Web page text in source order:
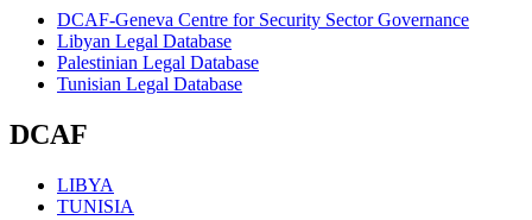
DCAF-Geneva Centre for Security Sector Governance
Libyan Legal Database
Palestinian Legal Database
Tunisian Legal Database
DCAF
LIBYA
TUNISIA